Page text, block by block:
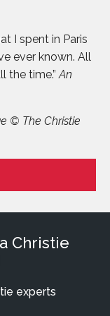
I spent in Paris
ever known. All
the time.” An
© The Christie
Christie
experts